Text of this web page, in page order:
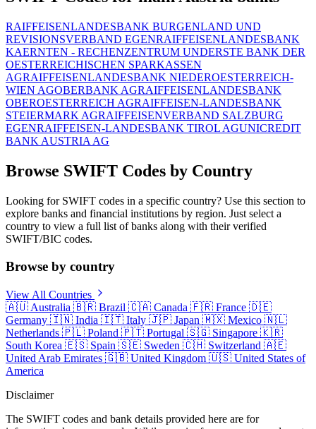
RAIFFEISENLANDESBANK BURGENLAND UND
REVISIONSVERBAND EGENRAIFFEISENLANDESBANK
KAERNTEN - RECHENZENTRUM UNDERSTE BANK DER
OESTERREICHISCHEN SPARKASSEN
AGRAIFFEISENLANDESBANK NIEDEROESTERREICH-
WIEN AGOBERBANK AGRAIFFEISENLANDESBANK
OBEROESTERREICH AGRAIFFEISEN-LANDESBANK
STEIERMARK AGRAIFFEISENVERBAND SALZBURG
EGENRAIFFEISEN-LANDESBANK TIROL AGUNICREDIT
BANK AUSTRIA AG
Browse SWIFT Codes by Country
Looking for SWIFT codes in a specific country? Use this section to
explore banks and financial institutions by region. Just select a
country to view a full list of banks along with their verified
SWIFT/BIC codes.
Browse by country
View All Countries
🇦🇺 Australia 🇧🇷 Brazil 🇨🇦 Canada 🇫🇷 France 🇩🇪
Germany 🇮🇳 India 🇮🇹 Italy 🇯🇵 Japan 🇲🇽 Mexico 🇳🇱
Netherlands 🇵🇱 Poland 🇵🇹 Portugal 🇸🇬 Singapore 🇰🇷
South Korea 🇪🇸 Spain 🇸🇪 Sweden 🇨🇭 Switzerland 🇦🇪
United Arab Emirates 🇬🇧 United Kingdom 🇺🇸 United States of
America
Disclaimer
The SWIFT codes and bank details provided here are for